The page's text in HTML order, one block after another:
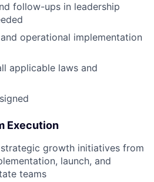
follow-ups in leadership
operational implementation
applicable laws and
Execution
growth initiatives from
launch, and
teams